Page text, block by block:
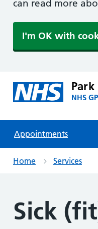
can read more
I'm OK with
NHS
Appointments
Home Services
Sick